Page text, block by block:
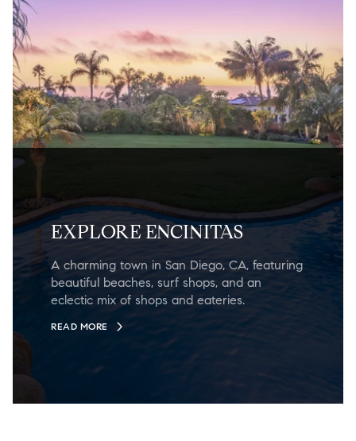
EXPLORE ENCINITAS
A charming town in San Diego, CA, featuring
beautiful beaches, surf shops, and an
eclectic mix of shops and eateries.
READ MORE